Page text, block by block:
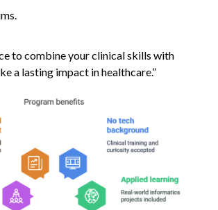
to combine your clinical skills with
a lasting impact in healthcare.”